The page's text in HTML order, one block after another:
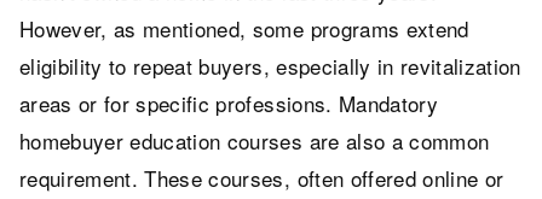
However, as mentioned, some programs extend
eligibility to repeat buyers, especially in revitalization
areas or for specific professions. Mandatory
homebuyer education courses are also a common
requirement. These courses, often offered online or